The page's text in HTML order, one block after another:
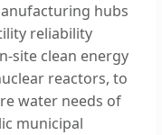
hubs
reliability
site clean energy
reactors, to
water needs of
municipal